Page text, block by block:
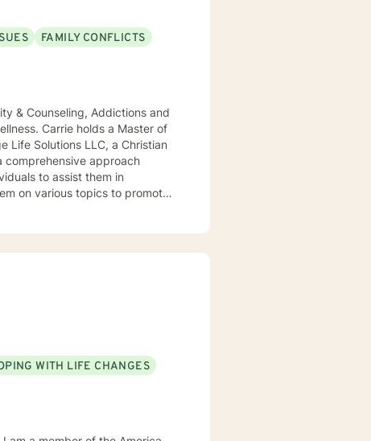
FAMILY CONFLICTS
& Counseling, Addictions and
Carrie holds a Master of
Life Solutions LLC, a Christian
comprehensive approach
on various topics to promote
WITH LIFE CHANGES